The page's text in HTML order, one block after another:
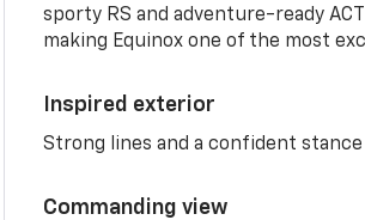
sporty RS and adventure-ready
making Equinox one of the most
Inspired exterior
Strong lines and a confident stance
Commanding view